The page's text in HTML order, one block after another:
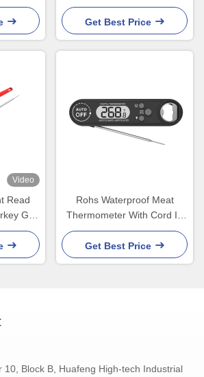
Display 45x20x170mm
Get Best Price
Video
Read
Grill
Oven
Rohs Waterproof Meat
Thermometer With Cord In
Chicken Oil Turkey Oven
IP66
Get Best Price
10, Block B, Huafeng High-tech Industrial